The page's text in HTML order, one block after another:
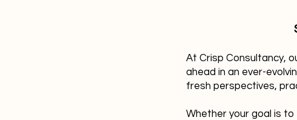
At Crisp Consultancy,
ahead in an ever-
fresh perspectives,
Whether your goal is